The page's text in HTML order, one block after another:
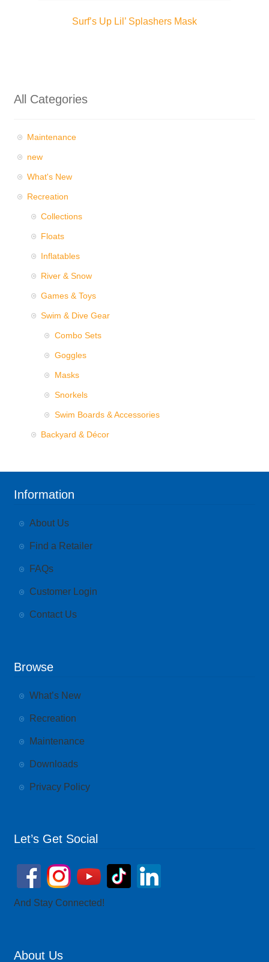
Surf’s Up Lil’ Splashers Mask
All Categories
Maintenance
new
What's New
Recreation
Collections
Floats
Inflatables
River & Snow
Games & Toys
Swim & Dive Gear
Combo Sets
Goggles
Masks
Snorkels
Swim Boards & Accessories
Backyard & Décor
Information
About Us
Find a Retailer
FAQs
Customer Login
Contact Us
Browse
What’s New
Recreation
Maintenance
Downloads
Privacy Policy
Let’s Get Social
And Stay Connected!
About Us